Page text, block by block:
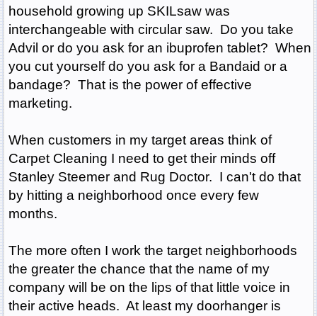
household growing up SKILsaw was
interchangeable with circular saw. Do you take
Advil or do you ask for an ibuprofen tablet? When
you cut yourself do you ask for a Bandaid or a
bandage? That is the power of effective
marketing.
When customers in my target areas think of
Carpet Cleaning I need to get their minds off
Stanley Steemer and Rug Doctor. I can't do that
by hitting a neighborhood once every few
months.
The more often I work the target neighborhoods
the greater the chance that the name of my
company will be on the lips of that little voice in
their active heads. At least my doorhanger is